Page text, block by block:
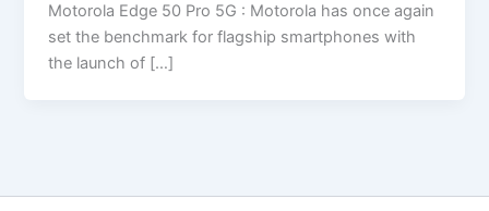
Motorola Edge 50 Pro 5G : Motorola has once again
set the benchmark for flagship smartphones with
the launch of […]